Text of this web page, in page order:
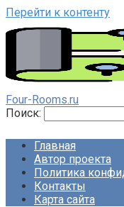
Перейти к контенту
Four-Rooms.ru
Поиск:
Главная
Автор проекта
Политика
Контакты
Карта сайта